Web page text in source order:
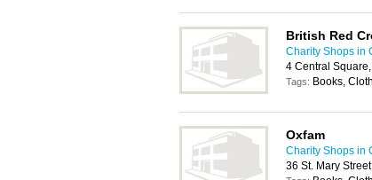
British Red
Charity Shops in
4 Central
Tags: Books,
Oxfam
Charity Shops in
36 St. Mary